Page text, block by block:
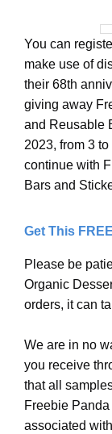
You can
make use of
their 68th
giving away
and Reusable
2023, from 3
continue with
Bars and
Get This
Please be
Organic
orders, it can
We are in no
you receive
that all
Freebie
associated